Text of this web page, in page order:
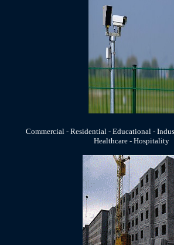
Commercial - Residential - Educational -
Healthcare - Hospitality